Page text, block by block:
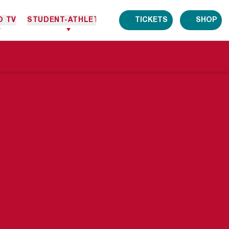
TV STUDENT-ATHLETES TICKETS SHOP